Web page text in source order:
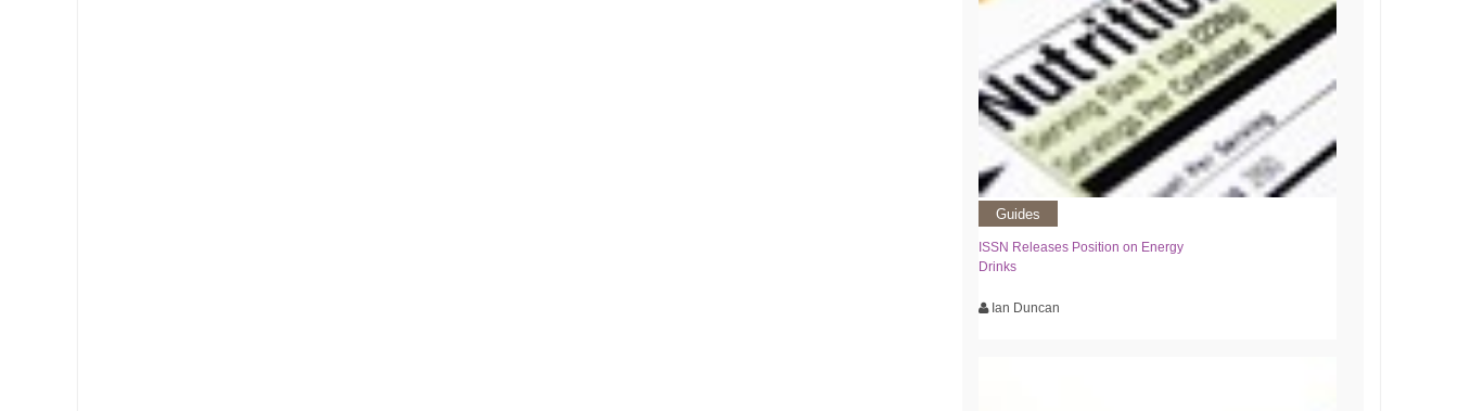
Guides
ISSN Releases Position on Energy
Drinks
Ian Duncan